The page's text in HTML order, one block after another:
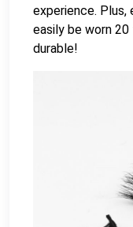
experience. Plus,
easily be worn
durable!